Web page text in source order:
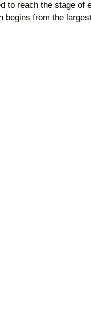
to reach the stage of
begins from the